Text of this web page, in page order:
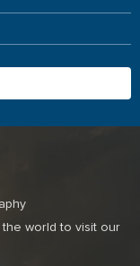
the world to visit our